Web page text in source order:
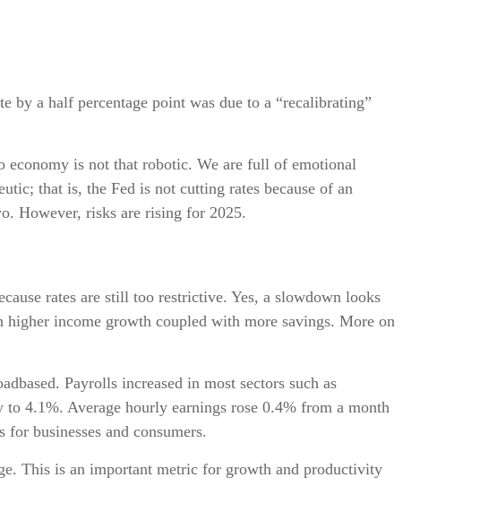
by a half percentage point was due to a “recalibrating”
is not that robotic. We are full of emotional
that is, the Fed is not cutting rates because of an
However, risks are rising for 2025.
rates are still too restrictive. Yes, a slowdown looks
income growth coupled with more savings. More on
Payrolls increased in most sectors such as
4.1%. Average hourly earnings rose 0.4% from a month
businesses and consumers.
This is an important metric for growth and productivity